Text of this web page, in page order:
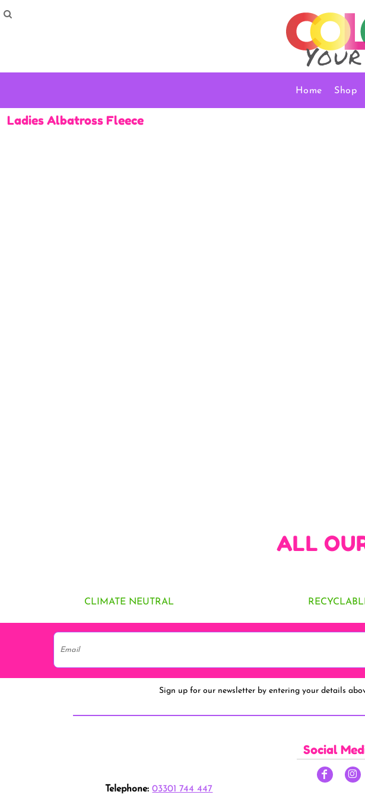
Home Shop
Ladies Albatross Fleece
ALL
CLIMATE NEUTRAL
Sign up for our newsletter by entering your details
Telephone:03301 744 447
Social
How To
How To Order